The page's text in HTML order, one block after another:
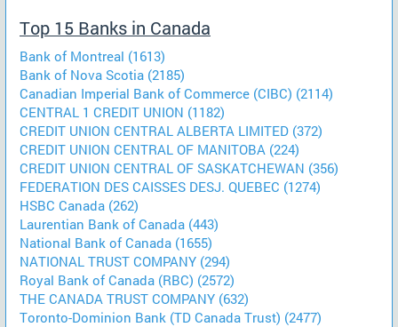
Top 15 Banks in Canada
Bank of Montreal (1613)
Bank of Nova Scotia (2185)
Canadian Imperial Bank of Commerce (CIBC) (2114)
CENTRAL 1 CREDIT UNION (1182)
CREDIT UNION CENTRAL ALBERTA LIMITED (372)
CREDIT UNION CENTRAL OF MANITOBA (224)
CREDIT UNION CENTRAL OF SASKATCHEWAN (356)
FEDERATION DES CAISSES DESJ. QUEBEC (1274)
HSBC Canada (262)
Laurentian Bank of Canada (443)
National Bank of Canada (1655)
NATIONAL TRUST COMPANY (294)
Royal Bank of Canada (RBC) (2572)
THE CANADA TRUST COMPANY (632)
Toronto-Dominion Bank (TD Canada Trust) (2477)